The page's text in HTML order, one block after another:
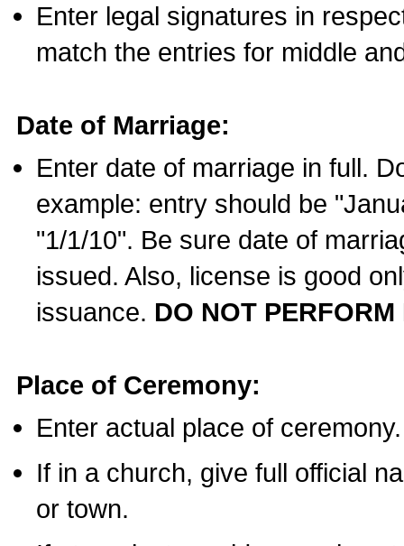
Enter legal signatures in
match the entries for middle
Date of Marriage:
Enter date of marriage in full.
example: entry should be
"1/1/10". Be sure date of
issued. Also, license is good
issuance. DO NOT
Place of Ceremony:
Enter actual place of ceremony.
If in a church, give full official
or town.